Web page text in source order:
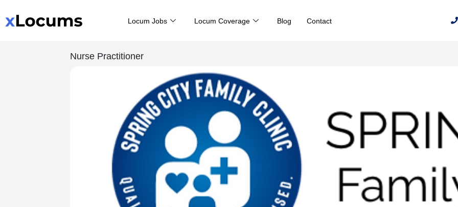
to
Locum Jobs Locum Coverage Blog Contact
Nurse Practitioner